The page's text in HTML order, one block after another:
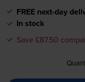
FREE next-day
In stock
Save £87.50